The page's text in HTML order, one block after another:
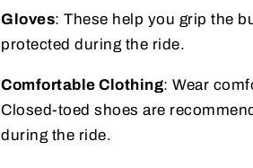
Gloves: These help you grip the
protected during the ride.
Comfortable Clothing: Wear
Closed-toed shoes are
during the ride.